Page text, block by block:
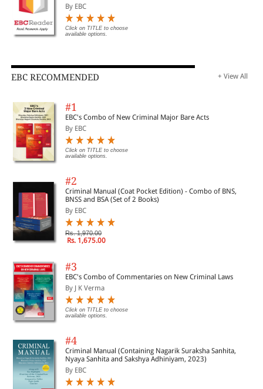
By EBC
Click on TITLE to choose
available options.
EBC RECOMMENDED + View All
#1
EBC's Combo of New Criminal Major Bare Acts
By EBC
Click on TITLE to choose
available options.
#2
Criminal Manual (Coat Pocket Edition) - Combo of BNS,
BNSS and BSA (Set of 2 Books)
By EBC
Rs. 1,970.00
Rs. 1,675.00
#3
EBC's Combo of Commentaries on New Criminal Laws
By J K Verma
Click on TITLE to choose
available options.
#4
Criminal Manual (Containing Nagarik Suraksha Sanhita,
Nyaya Sanhita and Sakshya Adhiniyam, 2023)
By EBC